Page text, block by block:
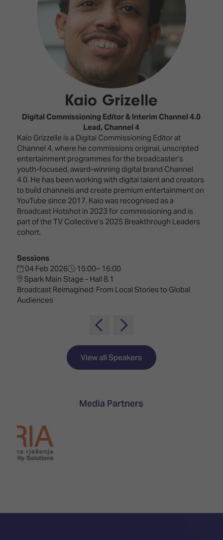
Lighting
Broadcast
Solutions
Technologies
Multi-
Technology,
Infrastructure
&
Control
Smart
Spaces,
Buildings
The
Business
Landscape
Park
ISE
Sound
Experience
Connected
Classroom
Spark
–
Where
Creativity
Meets
Technology
Drone
Shows
Stand
Design
Show
Floor
Matchmaking
Benefits
Programme
on at
ISE
2026?
Your AI
Event
Schedule
Show
Floor
EXHIBITOR
LIST
FLOORPLAN
TECHNOLOGY
Kaio Grizelle
Digital Commissioning Editor & Interim Channel 4.0
Lead, Channel 4
Kaio Grizzelle is a Digital Commissioning Editor at
Channel 4, where he commissions original, unscripted
entertainment programmes for the broadcaster’s
youth-focused, award-winning digital brand Channel
4.0. He has been working with digital talent and creators
to build channels and create premium entertainment on
YouTube since 2017. Kaio was recognised as a
Broadcast Hotshot in 2023 for commissioning and is
part of the TV Collective’s 2025 Breakthrough Leaders
cohort.
Sessions
04 Feb 2026
15:00– 16:00
Spark Main Stage - Hall 8.1
Broadcast Reimagined: From Local Stories to Global
Audiences
View all Speakers
Media Partners